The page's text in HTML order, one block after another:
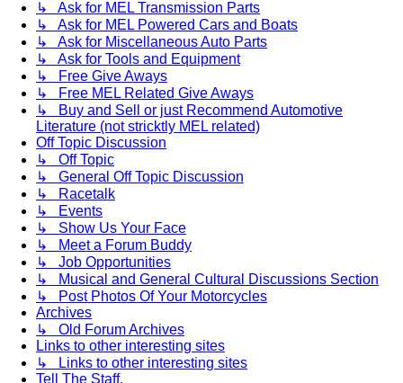
↳ Ask for MEL Transmission Parts
↳ Ask for MEL Powered Cars and Boats
↳ Ask for Miscellaneous Auto Parts
↳ Ask for Tools and Equipment
↳ Free Give Aways
↳ Free MEL Related Give Aways
↳ Buy and Sell or just Recommend Automotive
Literature (not stricktly MEL related)
Off Topic Discussion
↳ Off Topic
↳ General Off Topic Discussion
↳ Racetalk
↳ Events
↳ Show Us Your Face
↳ Meet a Forum Buddy
↳ Job Opportunities
↳ Musical and General Cultural Discussions Section
↳ Post Photos Of Your Motorcycles
Archives
↳ Old Forum Archives
Links to other interesting sites
↳ Links to other interesting sites
Tell The Staff.